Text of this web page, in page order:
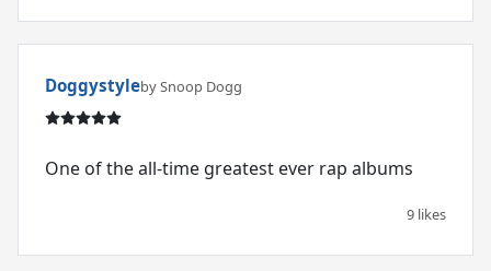
Doggystyleby Snoop Dogg
One of the all-time greatest ever rap albums
9 likes